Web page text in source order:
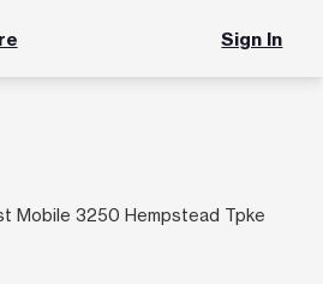
Sign In
Mobile 3250 Hempstead Tpke